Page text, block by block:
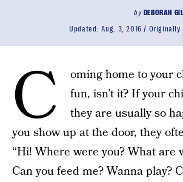
by DEBORAH
Updated: Aug. 3, 2016 Originally
C
oming home to your
fun, isn’t it? If your
they are usually so
you show up at the door, they
“Hi! Where were you? What are
Can you feed me? Wanna play?